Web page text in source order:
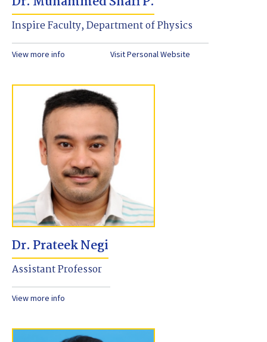
Inspire Faculty, Department of Physics
View more info Visit Personal Website
Dr. Prateek Negi
Assistant Professor
View more info